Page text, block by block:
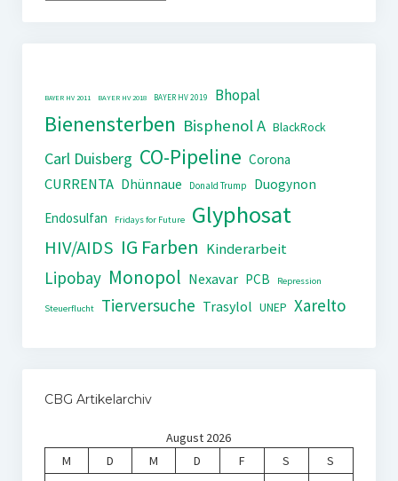
BAYER HV 2011 BAYER HV 2018 BAYER HV 2019 Bhopal
Bienensterben Bisphenol A BlackRock
Carl Duisberg CO-Pipeline Corona
CURRENTA Dhünnaue Donald Trump
Duogynon
Endosulfan
Fridays for Future Glyphosat
HIV/AIDS IG Farben Kinderarbeit
Lipobay Monopol Nexavar PCB Repression
Steuerflucht Tierversuche Trasylol UNEP Xarelto
CBG Artikelarchiv
August 2026
M
D M D F S
S